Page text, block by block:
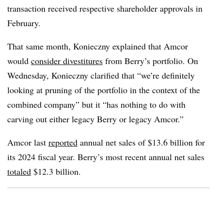
transaction received respective shareholder approvals in
February.
That same month, Konieczny explained that Amcor
would consider divestitures from Berry’s portfolio. On
Wednesday, Konieczny clarified that “we’re definitely
looking at pruning of the portfolio in the context of the
combined company” but it “has nothing to do with
carving out either legacy Berry or legacy Amcor.”
Amcor last reported annual net sales of $13.6 billion for
its 2024 fiscal year. Berry’s most recent annual net sales
totaled $12.3 billion.